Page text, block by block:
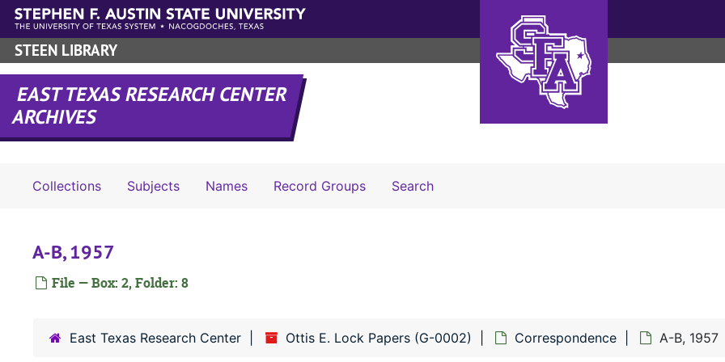
Skip to main content
STEEN LIBRARY
EAST TEXAS RESEARCH CENTER
ARCHIVES
Collections Subjects Names Record Groups SearchSearch The Archives
A-B, 1957
File — Box: 2, Folder: 8
East Texas Research Center Ottis E. Lock Papers (G-0002) Correspondence A-B, 1957